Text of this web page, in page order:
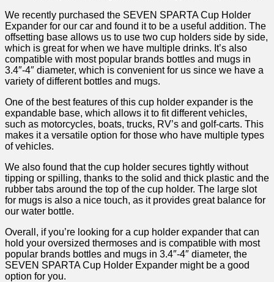
We recently purchased the SEVEN SPARTA Cup Holder
Expander for our car and found it to be a useful addition. The
offsetting base allows us to use two cup holders side by side,
which is great for when we have multiple drinks. It’s also
compatible with most popular brands bottles and mugs in
3.4″-4″ diameter, which is convenient for us since we have a
variety of different bottles and mugs.
One of the best features of this cup holder expander is the
expandable base, which allows it to fit different vehicles,
such as motorcycles, boats, trucks, RV’s and golf-carts. This
makes it a versatile option for those who have multiple types
of vehicles.
We also found that the cup holder secures tightly without
tipping or spilling, thanks to the solid and thick plastic and the
rubber tabs around the top of the cup holder. The large slot
for mugs is also a nice touch, as it provides great balance for
our water bottle.
Overall, if you’re looking for a cup holder expander that can
hold your oversized thermoses and is compatible with most
popular brands bottles and mugs in 3.4″-4″ diameter, the
SEVEN SPARTA Cup Holder Expander might be a good
option for you.